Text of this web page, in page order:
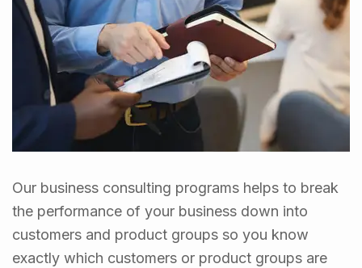
Our business consulting programs helps to break
the performance of your business down into
customers and product groups so you know
exactly which customers or product groups are